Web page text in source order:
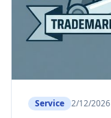
Service 2/12/2026